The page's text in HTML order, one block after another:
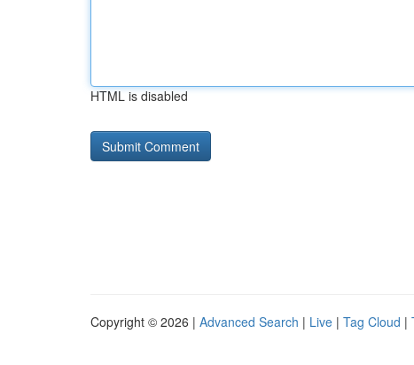
HTML is disabled
Copyright © 2026 | Advanced Search | Live | Tag Cloud |